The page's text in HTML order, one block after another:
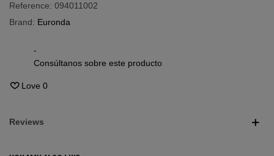
Reference: 094011002
Brand: Euronda
-
Consúltanos sobre este producto
Love 0
Reviews